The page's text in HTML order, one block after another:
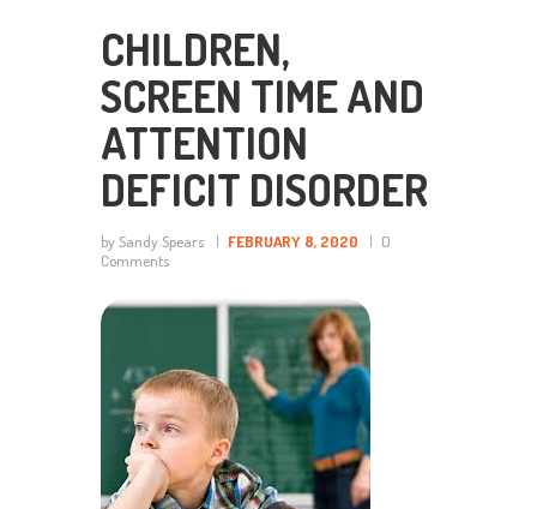
CHILDREN,
SCREEN TIME AND
ATTENTION
DEFICIT DISORDER
by Sandy Spears FEBRUARY 8, 2020
0
Comments